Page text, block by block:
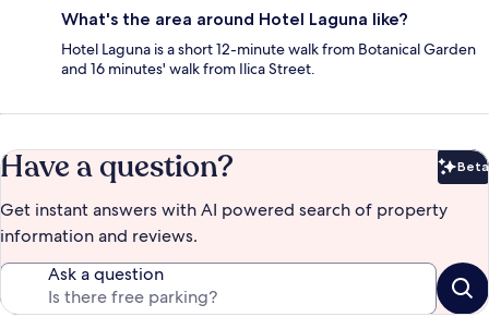
What's the area around Hotel Laguna like?
Hotel Laguna is a short 12-minute walk from Botanical Garden
and 16 minutes' walk from Ilica Street.
Have a question? Beta
Get instant answers with AI powered search of property
information and reviews.
Ask a question